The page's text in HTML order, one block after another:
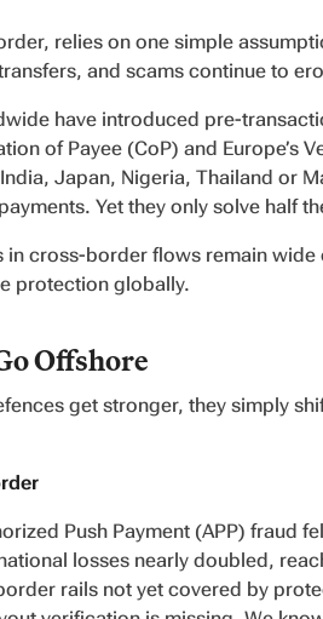
relies on one simple
and scams continue to
have introduced pre-
of Payee (CoP) and Europe’s
Japan, Nigeria, Thailand or
Yet they only solve half
cross-border flows remain wide
protection globally.
Offshore
get stronger, they simply
Push Payment (APP) fraud
losses nearly doubled,
rails not yet covered by